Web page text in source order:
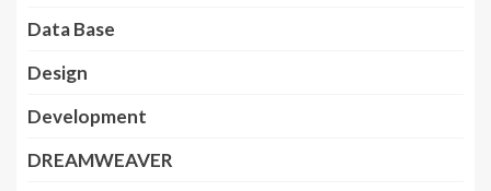
Data Base
Design
Development
DREAMWEAVER